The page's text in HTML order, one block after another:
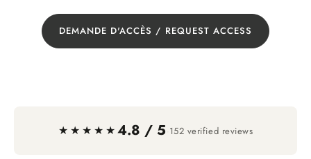
DEMANDE D'ACCÈS / REQUEST ACCESS
★★★★★4.8 / 5 152 verified reviews